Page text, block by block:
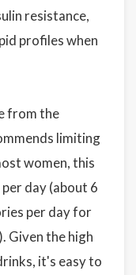
resistance,
profiles when
from the
limiting
women, this
day (about 6
per day for
Given the high
it's easy to